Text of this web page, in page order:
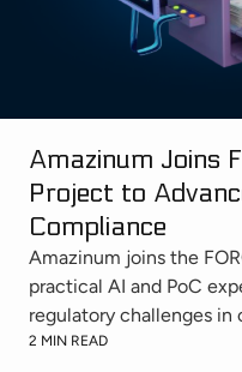
Amazinum Joins
Project to
Compliance
Amazinum joins the
practical AI and PoC
regulatory challenges in
2 MIN READ